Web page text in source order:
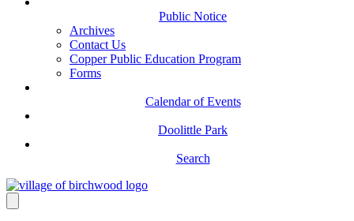
Public Notice
Archives
Contact Us
Copper Public Education Program
Forms
Calendar of Events
Doolittle Park
Search